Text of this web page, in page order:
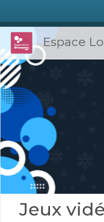
Espace
Jeux